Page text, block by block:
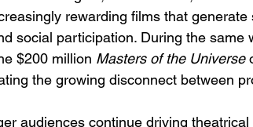
rewarding films that
social participation. During the same
$200 million Masters of the Universe
the growing disconnect between
audiences continue driving